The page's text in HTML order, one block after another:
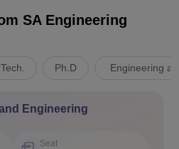
SA Engineering
Ph.D Engineering
Engineering
Seat